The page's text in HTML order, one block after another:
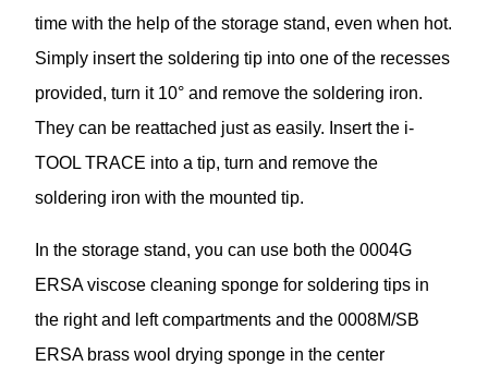
time with the help of the storage stand, even when hot.
Simply insert the soldering tip into one of the recesses
provided, turn it 10° and remove the soldering iron.
They can be reattached just as easily. Insert the i-
TOOL TRACE into a tip, turn and remove the
soldering iron with the mounted tip.
In the storage stand, you can use both the 0004G
ERSA viscose cleaning sponge for soldering tips in
the right and left compartments and the 0008M/SB
ERSA brass wool drying sponge in the center